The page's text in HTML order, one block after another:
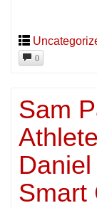
0
Sam
Smart